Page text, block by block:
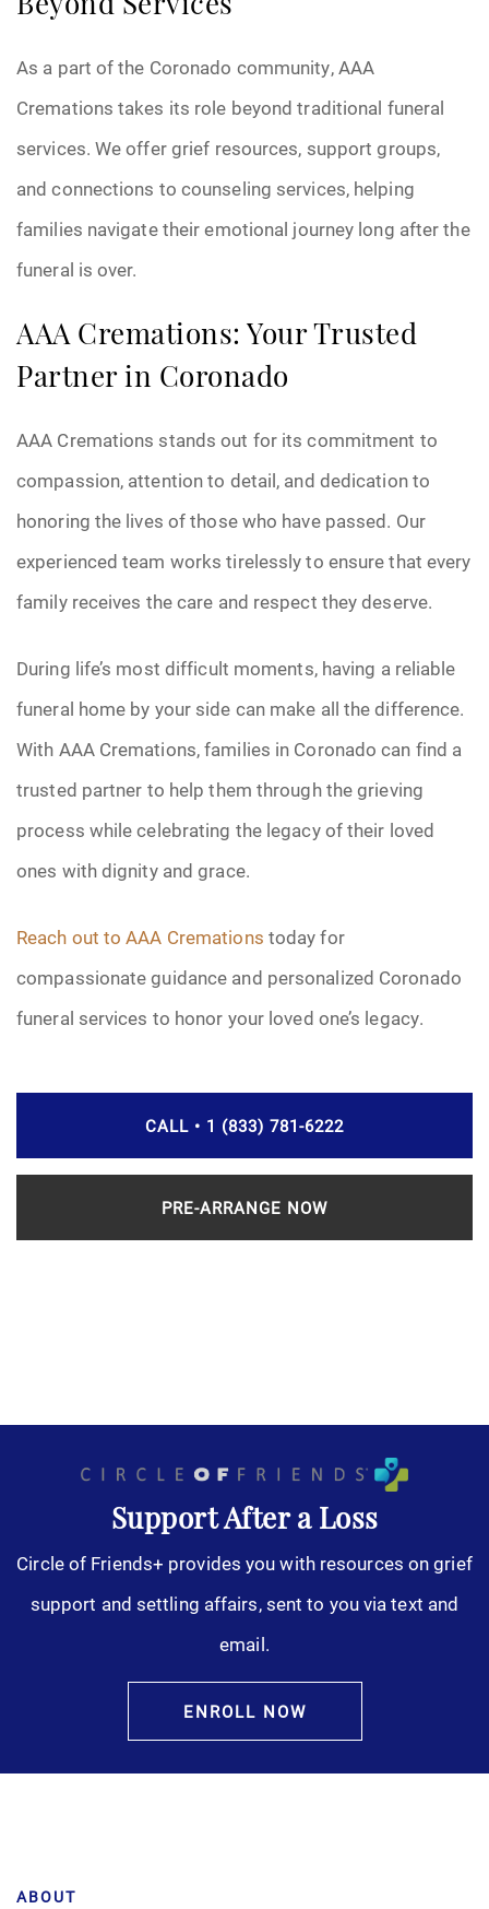
Beyond Services
As a part of the Coronado community, AAA
Cremations takes its role beyond traditional funeral
services. We offer grief resources, support groups,
and connections to counseling services, helping
families navigate their emotional journey long after the
funeral is over.
AAA Cremations: Your Trusted
Partner in Coronado
AAA Cremations stands out for its commitment to
compassion, attention to detail, and dedication to
honoring the lives of those who have passed. Our
experienced team works tirelessly to ensure that every
family receives the care and respect they deserve.
During life’s most difficult moments, having a reliable
funeral home by your side can make all the difference.
With AAA Cremations, families in Coronado can find a
trusted partner to help them through the grieving
process while celebrating the legacy of their loved
ones with dignity and grace.
Reach out to AAA Cremations today for
compassionate guidance and personalized Coronado
funeral services to honor your loved one’s legacy.
CALL • 1 (833) 781-6222
PRE-ARRANGE NOW
Support After a Loss
Circle of Friends+ provides you with resources on grief
support and settling affairs, sent to you via text and
email.
ENROLL NOW
ABOUT